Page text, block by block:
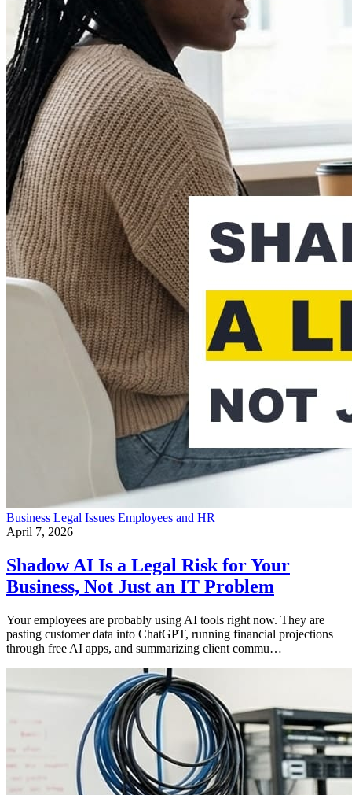
Business Legal Issues Employees and HR
April 7, 2026
Shadow AI Is a Legal Risk for Your
Business, Not Just an IT Problem
Your employees are probably using AI tools right now. They are
pasting customer data into ChatGPT, running financial projections
through free AI apps, and summarizing client commu…